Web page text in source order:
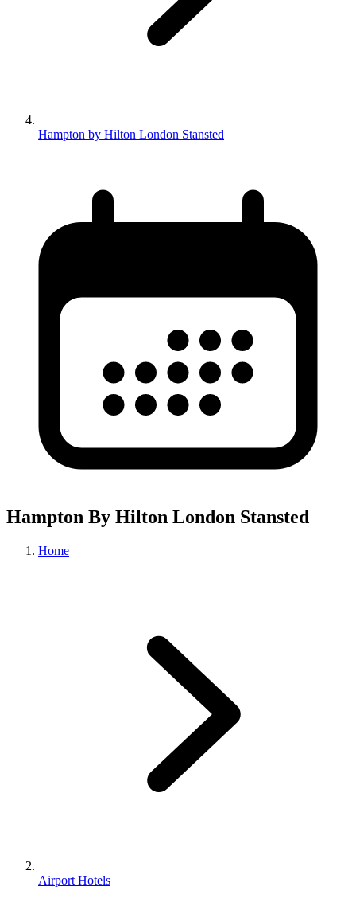
Hampton by Hilton London Stansted
Hampton By Hilton London Stansted
Home
Airport Hotels